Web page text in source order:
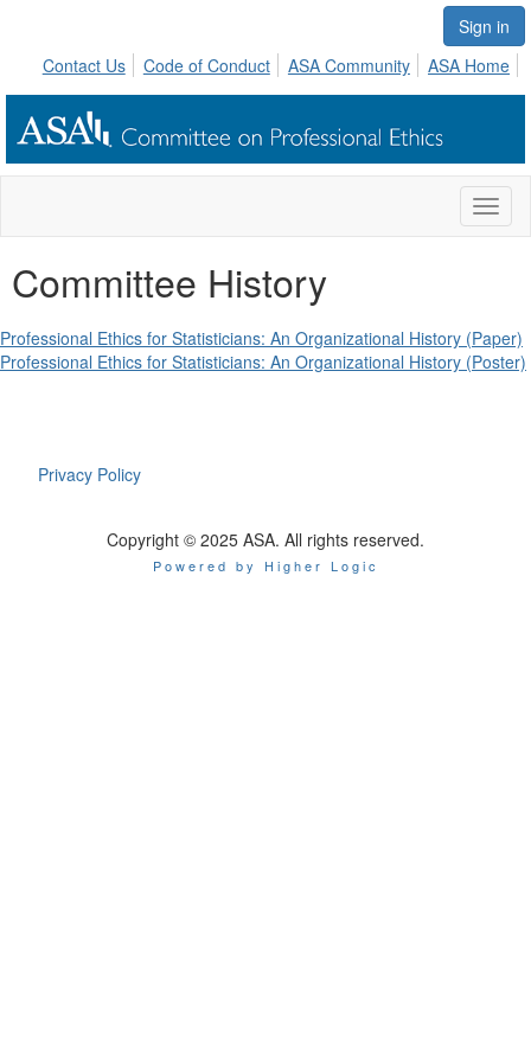
Sign in
Contact Us
Code of Conduct ASA Community ASA Home
Committee History
Professional Ethics for Statisticians: An Organizational History (Paper)
Professional Ethics for Statisticians: An Organizational History (Poster)
Privacy Policy
Copyright © 2025 ASA. All rights reserved.
Powered by Higher Logic